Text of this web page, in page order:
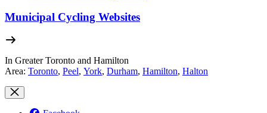
Municipal Cycling Websites
In Greater Toronto and Hamilton
Area: Toronto, Peel, York, Durham, Hamilton, Halton